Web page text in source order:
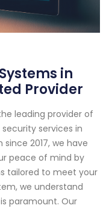
in
Provider
leading provider of
services in
2017, we have
peace of mind by
tailored to meet your
we understand
paramount. Our